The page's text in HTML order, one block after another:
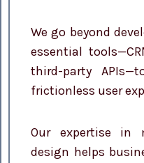
We go beyond
essential
third-party
frictionless user
Our expertise in
design helps